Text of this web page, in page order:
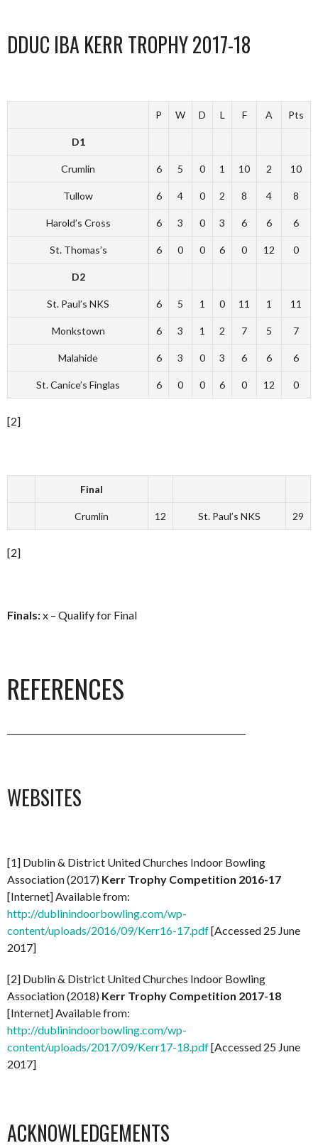
DDUC IBA KERR TROPHY 2017-18
P W D L F A Pts
D1
Crumlin 6 5 0 1 10 2 10
Tullow 6 4 0 2 8 4 8
Harold’s Cross 6 3 0 3 6 6 6
St. Thomas’s 6 0 0 6 0 12 0
D2
St. Paul’s NKS 6 5 1 0 11 1 11
Monkstown 6 3 1 2 7 5 7
Malahide 6 3 0 3 6 6 6
St. Canice’s Finglas 6 0 0 6 0 12 0
[2]
Final
Crumlin 12 St. Paul’s NKS 29
[2]
Finals:x – Qualify for Final
REFERENCES
WEBSITES
[1] Dublin & District United Churches Indoor Bowling
Association (2017) Kerr Trophy Competition 2016-17
[Internet] Available from:
http://dublinindoorbowling.com/wp-
content/uploads/2016/09/Kerr16-17.pdf[Accessed 25 June
2017]
[2] Dublin & District United Churches Indoor Bowling
Association (2018) Kerr Trophy Competition 2017-18
[Internet] Available from:
http://dublinindoorbowling.com/wp-
content/uploads/2017/09/Kerr17-18.pdf[Accessed 25 June
2017]
ACKNOWLEDGEMENTS